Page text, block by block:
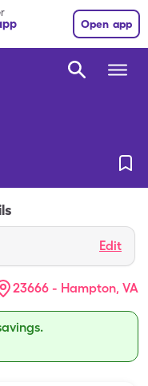
Open app
Edit
23666 - Hampton, VA